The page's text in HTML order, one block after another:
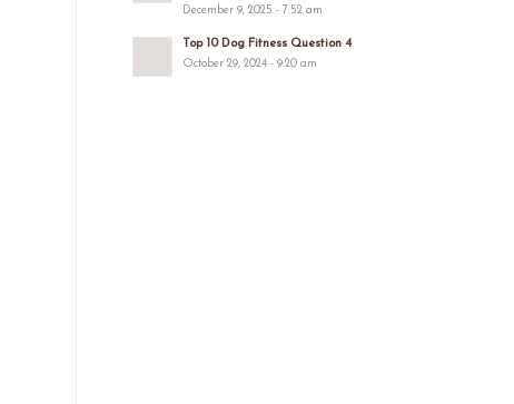
December 9, 2025 - 7:52 am
Top 10 Dog Fitness Question 4
October 29, 2024 - 9:20 am